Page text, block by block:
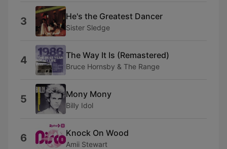
3 He's the Greatest Dancer
Sister Sledge
4 The Way It Is (Remastered)
Bruce Hornsby & The Range
5 Mony Mony
Billy Idol
6 Knock On Wood
Amii Stewart